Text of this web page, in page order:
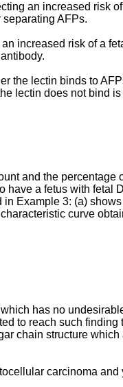
an increased risk
AFPs.
increased risk of a
the lectin binds to
lectin does not bind
and the percentage
have a fetus with fetal
Example 3: (a)
curve
has no
to reach such finding
chain structure
carcinoma